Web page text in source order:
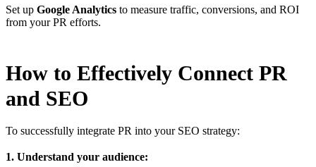
Set up Google Analytics to measure traffic, conversions, and ROI
from your PR efforts.
How to Effectively Connect PR
and SEO
To successfully integrate PR into your SEO strategy:
1. Understand your audience: